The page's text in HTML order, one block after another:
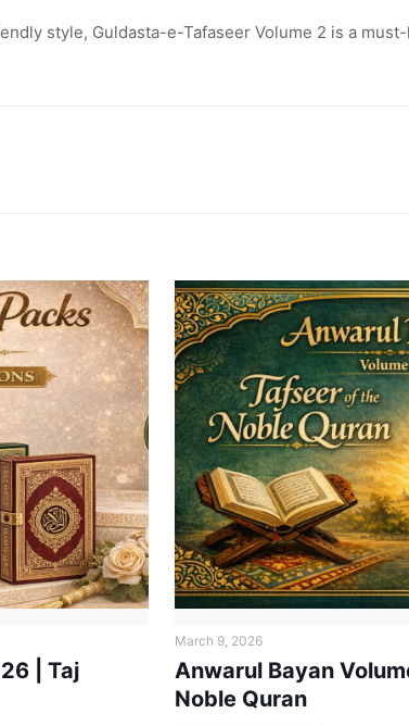
style, Guldasta-e-Tafaseer Volume 2 is a
| Taj
March 9, 2026
Anwarul Bayan
Noble Quran